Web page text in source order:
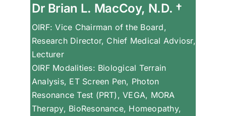
Dr Brian L. MacCoy, N.D. †
OIRF: Vice Chairman of the Board,
Research Director, Chief Medical Adviosr,
Lecturer
OIRF Modalities: Biological Terrain
Analysis, ET Screen Pen, Photon
Resonance Test (PRT), VEGA, MORA
Therapy, BioResonance, Homeopathy,